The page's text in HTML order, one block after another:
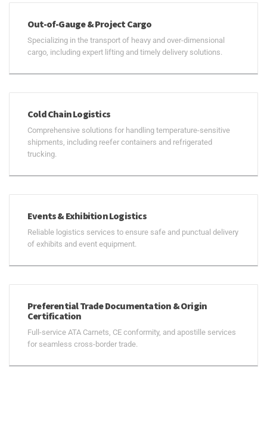
Out-of-Gauge & Project Cargo
Specializing in the transport of heavy and over-dimensional
cargo, including expert lifting and timely delivery solutions.
Cold Chain Logistics
Comprehensive solutions for handling temperature-sensitive
shipments, including reefer containers and refrigerated
trucking.
Events & Exhibition Logistics
Reliable logistics services to ensure safe and punctual delivery
of exhibits and event equipment.
Preferential Trade Documentation & Origin
Certification
Full-service ATA Carnets, CE conformity, and apostille services
for seamless cross-border trade.